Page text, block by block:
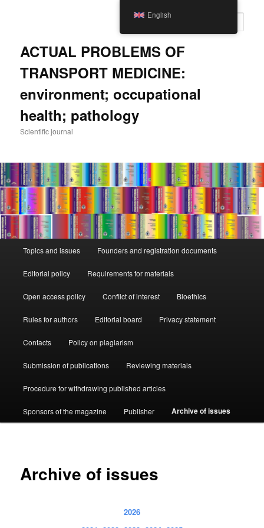
ACTUAL PROBLEMS OF
TRANSPORT MEDICINE:
environment; occupational
health; pathology
Scientific journal
Topics and issues Founders and registration documents
Editorial policy Requirements for materials
Open access policy Conflict of interest Bioethics
Rules for authors Editorial board Privacy statement
Contacts Policy on plagiarism
Submission of publications Reviewing materials
Procedure for withdrawing published articles
Sponsors of the magazine Publisher Archive of issues
Archive of issues
2026
English